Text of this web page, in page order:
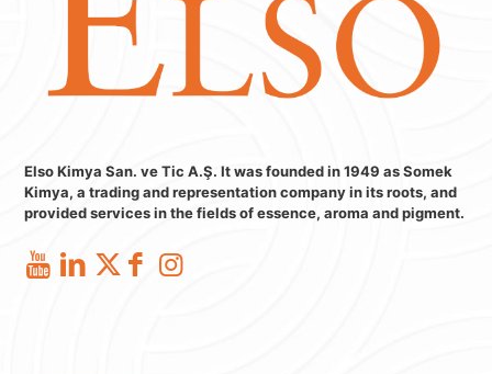
Elso Kimya San. ve Tic A.Ş. It was founded in 1949 as Somek
Kimya, a trading and representation company in its roots, and
provided services in the fields of essence, aroma and pigment.